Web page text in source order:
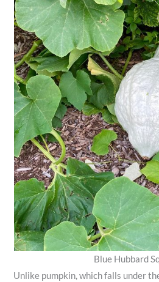
Blue Hubbard
Unlike pumpkin, which falls under